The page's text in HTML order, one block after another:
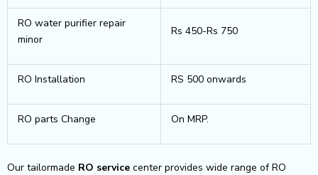
RO water purifier repair
minor
Rs 450-Rs 750
RO Installation RS 500 onwards
RO parts Change On MRP.
Our tailormade RO service center provides wide range of RO